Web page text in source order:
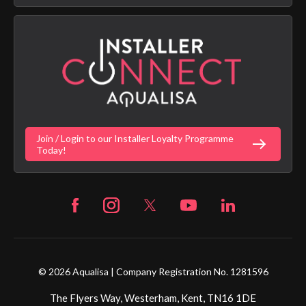
App Licence Terms
Terms of Sales & Supply
Privacy Policy
Customer Login
Digital Shower Install Videos
Aqualisa Sustainability
Vulnerability Disclosure Policy
Gender Pay Gap Report
Fortune Brand Policies
Fortune Brand Careers
Join / Login to our Installer Loyalty Programme
Today!
© 2026 Aqualisa | Company Registration No. 1281596
The Flyers Way, Westerham, Kent, TN16 1DE